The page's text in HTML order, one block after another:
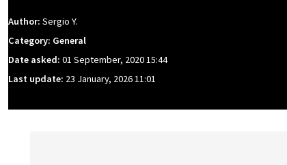
Author: Sergio Y.
Category: General
Date asked: 01 September, 2020 15:44
Last update: 23 January, 2026 11:01